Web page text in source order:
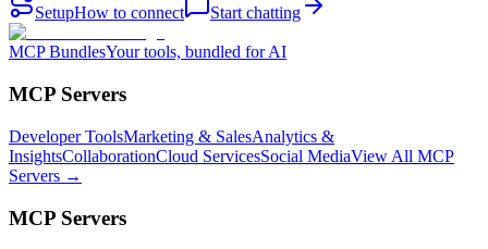
SetupHow to connect Start chatting
MCP BundlesYour tools, bundled for AI
MCP Servers
Developer ToolsMarketing & SalesAnalytics &
InsightsCollaborationCloud ServicesSocial MediaView All MCP
Servers →
MCP Servers